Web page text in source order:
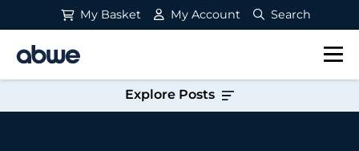
My Basket My Account Search
Main Navigation
Explore Posts